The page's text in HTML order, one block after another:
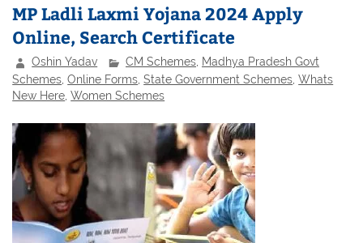
MP Ladli Laxmi Yojana 2024 Apply
Online, Search Certificate
Oshin Yadav CM Schemes, Madhya Pradesh Govt
Schemes ,Online Forms ,State Government Schemes ,Whats
New Here ,Women Schemes